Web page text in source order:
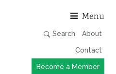
Menu
Search About
Contact
Become a Member